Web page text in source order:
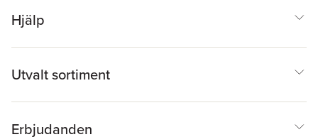
Hjälp
Utvalt sortiment
Erbjudanden